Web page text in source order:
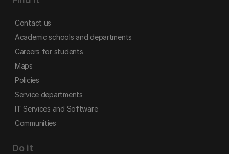
Contact us
Academic schools and departments
Careers for students
Maps
Policies
Service departments
IT Services and Software
Communities
Do it